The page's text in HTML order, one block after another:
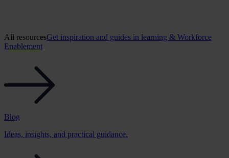
All resourcesGet inspiration and guides in learning & Workforce
Enablement
Blog
Ideas, insights, and practical guidance.